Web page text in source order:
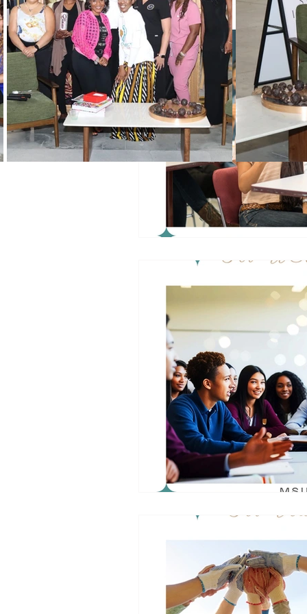
Black History Month Winning
Vendors WIN Mentors
Holidays WIN updates
Women Empowered Holidays